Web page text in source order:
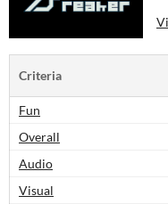
Criteria
Fun
Overall
Audio
Visual